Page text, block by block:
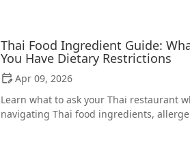
Thai Food Ingredient Guide:
You Have Dietary Restrictions
Apr 09, 2026
Learn what to ask your Thai restaurant
navigating Thai food ingredients,